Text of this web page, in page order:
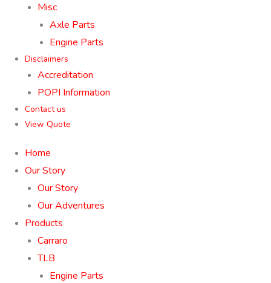
Misc
Axle Parts
Engine Parts
Disclaimers
Accreditation
POPI Information
Contact us
View Quote
Home
Our Story
Our Story
Our Adventures
Products
Carraro
TLB
Engine Parts